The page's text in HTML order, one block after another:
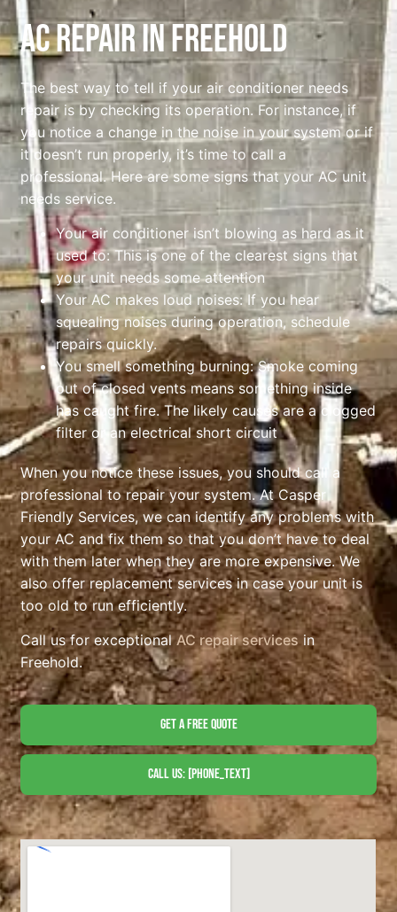
AC Repair In Freehold
The best way to tell if your air conditioner needs
repair is by checking its operation. For instance, if
you notice a change in the noise in your system or if
it doesn’t run properly, it’s time to call a
professional. Here are some signs that your AC unit
needs service.
Your air conditioner isn’t blowing as hard as it
used to: This is one of the clearest signs that
your unit needs some attention
Your AC makes loud noises: If you hear
squealing noises during operation, schedule
repairs quickly.
You smell something burning: Smoke coming
out of closed vents means something inside
has caught fire. The likely causes are a clogged
filter or an electrical short circuit
When you notice these issues, you should call a
professional to repair your system. At Casper
Friendly Services, we can identify any problems with
your AC and fix them so that you don’t have to deal
with them later when they are more expensive. We
also offer replacement services in case your unit is
too old to run efficiently.
Call us for exceptionalAC repair servicesin
Freehold.
Get A Free Quote
Call Us: [phone_text]